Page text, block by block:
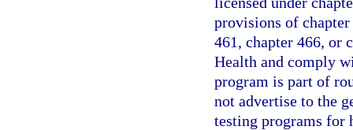
provisions of chapter
461, chapter 466, or
Health and comply
program is part of
not advertise to the
testing programs for